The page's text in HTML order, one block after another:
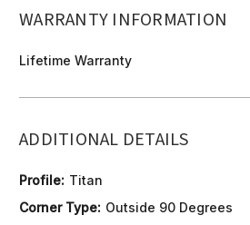
WARRANTY INFORMATION
Lifetime Warranty
ADDITIONAL DETAILS
Profile: Titan
Corner Type: Outside 90 Degrees